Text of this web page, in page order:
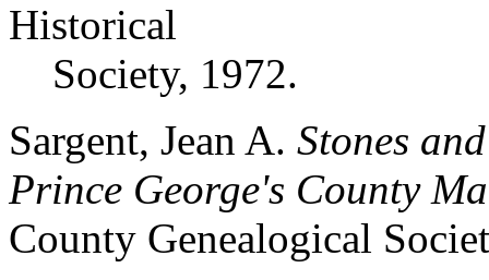
Historical
Society, 1972.
Sargent, Jean A. Stones
Prince George's County
County Genealogical